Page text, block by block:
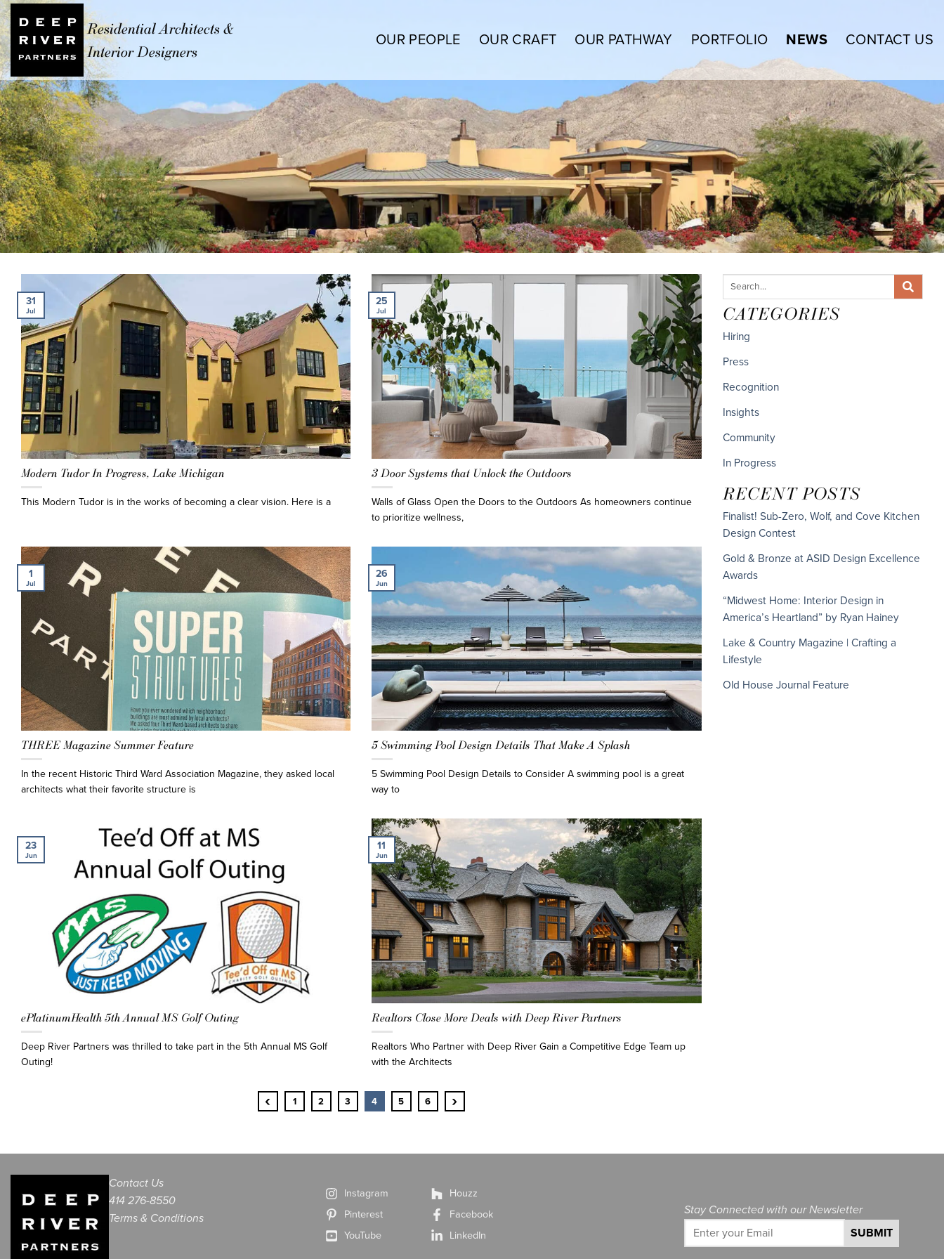
Residential Architects &
Interior Designers
OUR PEOPLE OUR CRAFT OUR PATHWAY PORTFOLIO NEWS CONTACT US
31
Jul
Modern Tudor In Progress, Lake Michigan
This Modern Tudor is in the works of becoming a clear vision. Here is a
25
Jul
3 Door Systems that Unlock the Outdoors
Walls of Glass Open the Doors to the Outdoors As homeowners continue
to prioritize wellness,
1
Jul
THREE Magazine Summer Feature
In the recent Historic Third Ward Association Magazine, they asked local
architects what their favorite structure is
26
Jun
5 Swimming Pool Design Details That Make A Splash
5 Swimming Pool Design Details to Consider A swimming pool is a great
way to
23
Jun
ePlatinumHealth 5th Annual MS Golf Outing
Deep River Partners was thrilled to take part in the 5th Annual MS Golf
Outing!
11
Jun
Realtors Close More Deals with Deep River Partners
Realtors Who Partner with Deep River Gain a Competitive Edge Team up
with the Architects
‹ 1 2 3 4 5 6 ›
CATEGORIES
Hiring
Press
Recognition
Insights
Community
In Progress
RECENT POSTS
Finalist! Sub-Zero, Wolf, and Cove Kitchen
Design Contest
Gold & Bronze at ASID Design Excellence
Awards
“Midwest Home: Interior Design in
America’s Heartland” by Ryan Hainey
Lake & Country Magazine | Crafting a
Lifestyle
Old House Journal Feature
Contact Us
414 276-8550
Terms & Conditions
Instagram
Pinterest
YouTube
Houzz
Facebook
LinkedIn
Stay Connected with our Newsletter